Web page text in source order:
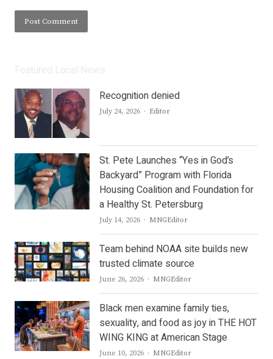
Recognition denied
July 24, 2026 Author
Editor
St. Pete Launches “Yes in God’s
Backyard” Program with Florida
Housing Coalition and Foundation for
a Healthy St. Petersburg
July 14, 2026 Author
MNGEditor
Team behind NOAA site builds new
trusted climate source
June 26, 2026 Author
MNGEditor
Black men examine family ties,
sexuality, and food as joy in THE HOT
WING KING at American Stage
June 10, 2026 Author
MNGEditor